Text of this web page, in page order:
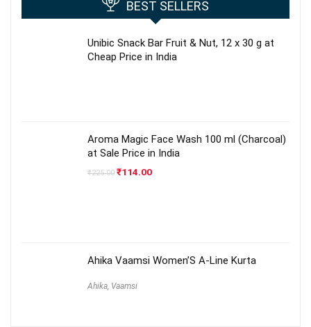
BEST SELLERS
Unibic Snack Bar Fruit & Nut, 12 x 30 g at
Cheap Price in India
Aroma Magic Face Wash 100 ml (Charcoal)
at Sale Price in India
₹225.00 Original
₹114.00Current
Ahika Vaamsi Women’S A-Line Kurta
Ahika Vaamsi